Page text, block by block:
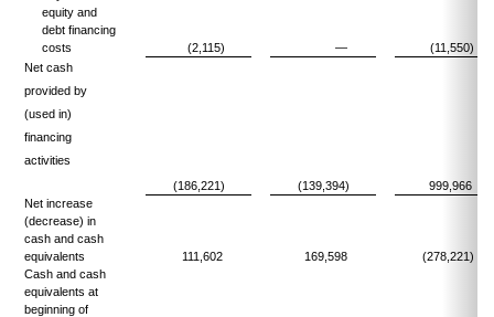
equity and
debt financing
costs
(2,115) —
(11,550)
Net cash
provided by
(used in)
financing
activities
(186,221)
(139,394)
999,966
Net increase
(decrease) in
cash and cash
equivalents
111,602 169,598
(278,221)
Cash and cash
equivalents at
beginning of